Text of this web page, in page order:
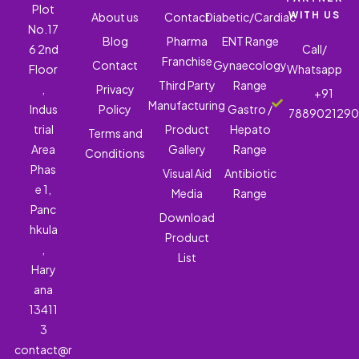
Plot
No.17
6 2nd
Floor
Indus
trial
Area
Phas
e 1,
Panc
hkula
Hary
ana
13411
3
contact@r
About us
Blog
Contact
Privacy
Policy
Terms and
Conditions
Contact
Pharma
Franchise
Third Party
Manufacturing
Product
Gallery
Visual Aid
Media
Download
Product
List
Diabetic/Cardiac
ENT Range
Gynaecology
Range
Gastro /
Hepato
Range
Antibiotic
Range
WITH US
Call/
Whatsapp
+91
7889021290